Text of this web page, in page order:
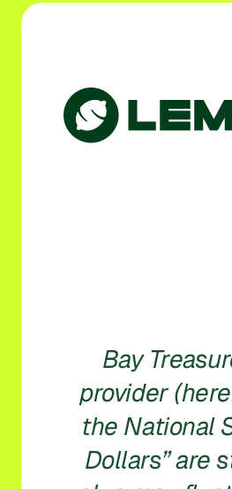
Bay
provider
the National
Dollars” are